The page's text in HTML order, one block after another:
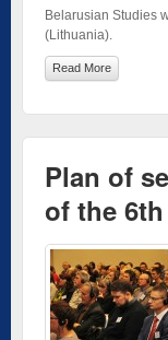
Belarusian Studies
(Lithuania).
Read More
Plan of
of the